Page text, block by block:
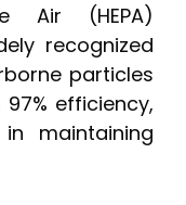
Air (HEPA)
recognized
particles
efficiency,
maintaining